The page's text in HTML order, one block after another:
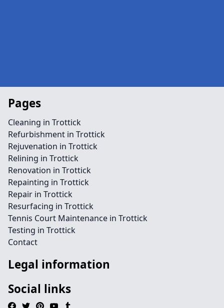
Pages
Cleaning in Trottick
Refurbishment in Trottick
Rejuvenation in Trottick
Relining in Trottick
Renovation in Trottick
Repainting in Trottick
Repair in Trottick
Resurfacing in Trottick
Tennis Court Maintenance in Trottick
Testing in Trottick
Contact
Legal information
Social links